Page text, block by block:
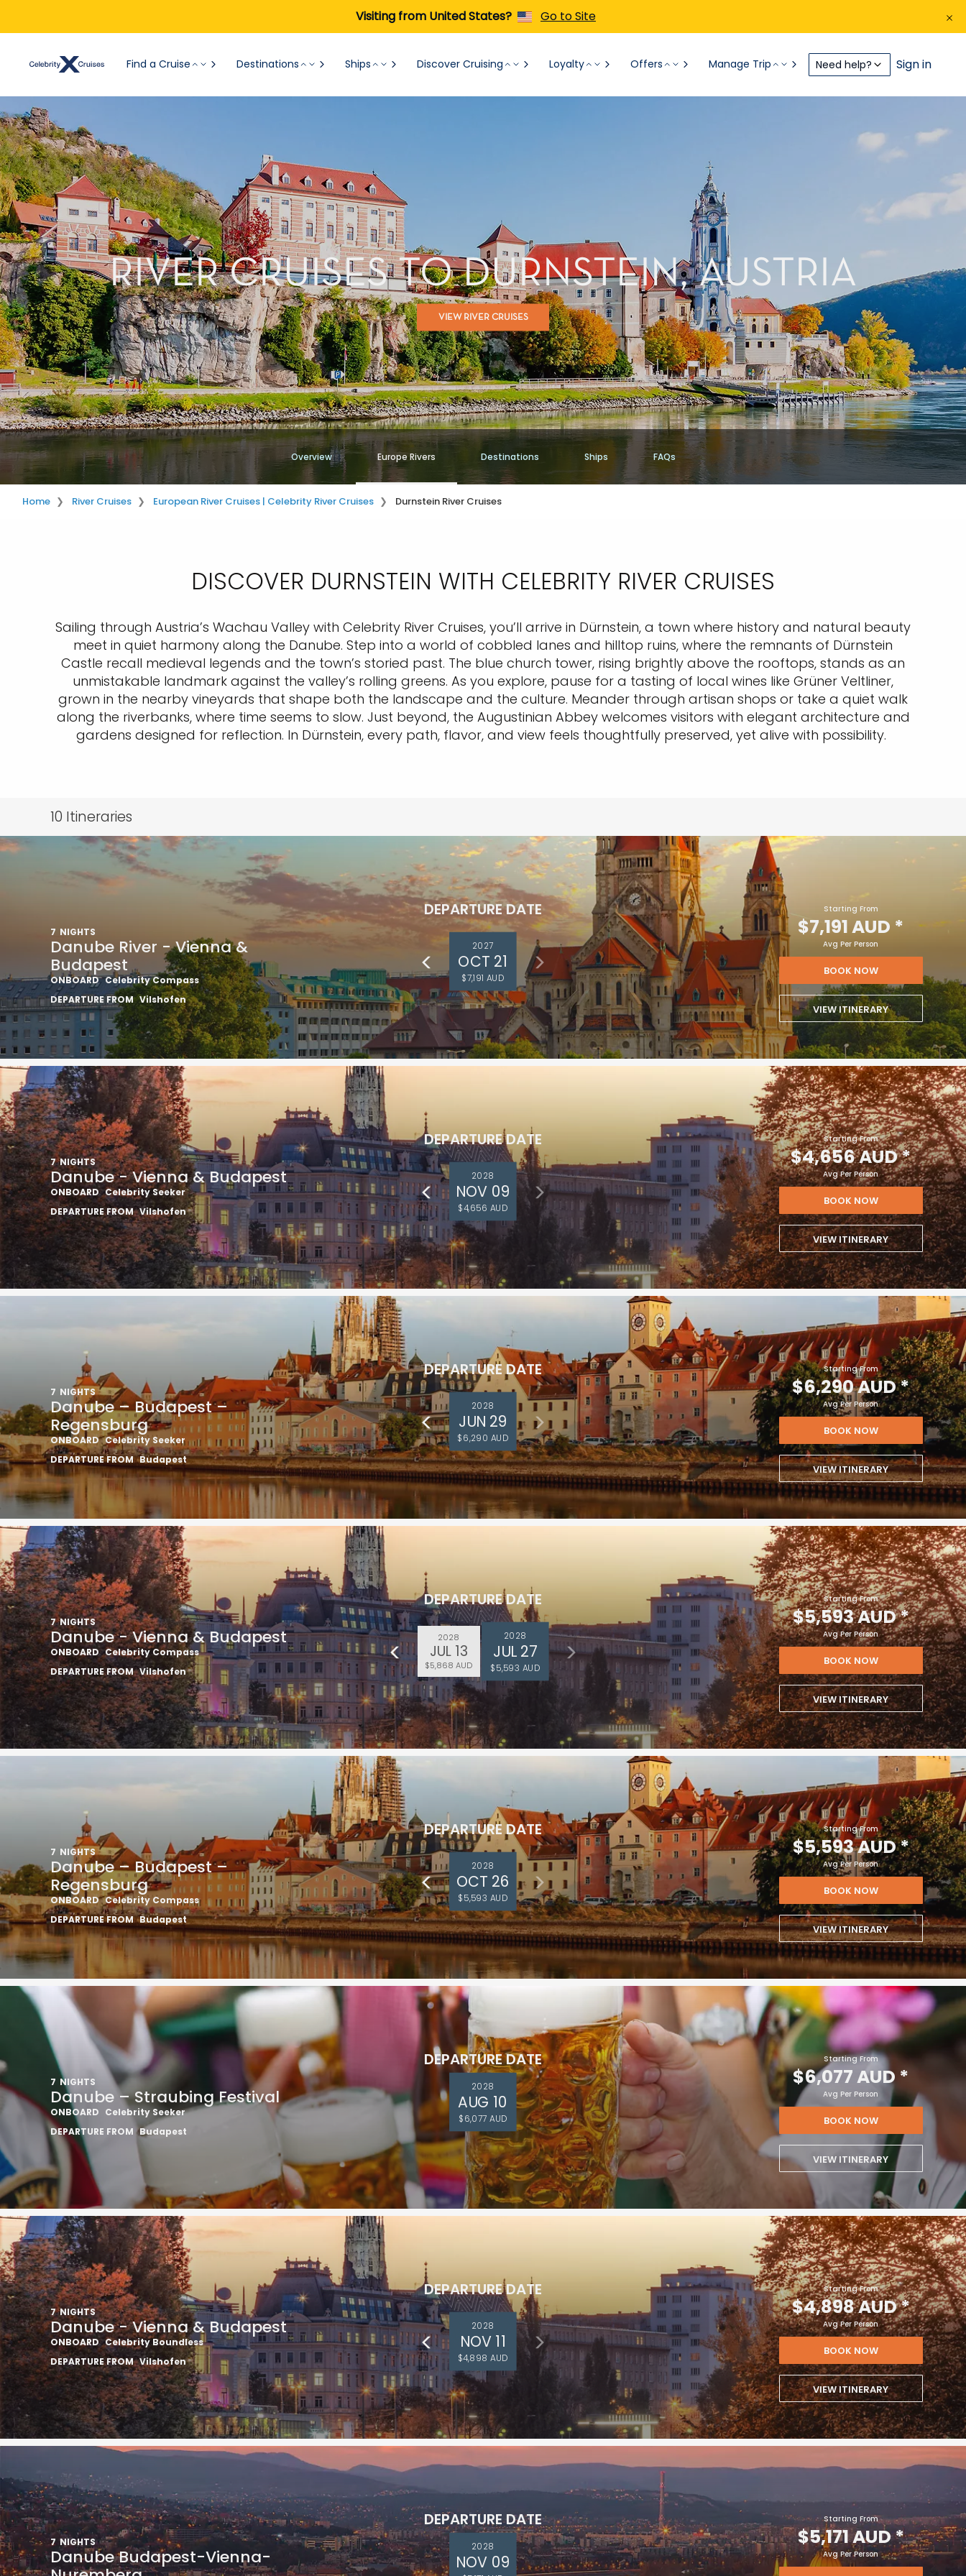
Visiting from United States? Go to Site
Find a Cruise Destinations Ships Discover Cruising Loyalty Offers Manage Trip Need help? Sign in
RIVER CRUISES TO DURNSTEIN, AUSTRIA
VIEW RIVER CRUISES
Overview Europe Rivers Destinations Ships FAQs
Home River Cruises European River Cruises | Celebrity River Cruises Durnstein River Cruises
DISCOVER DURNSTEIN WITH CELEBRITY RIVER CRUISES
Sailing through Austria’s Wachau Valley with Celebrity River Cruises, you’ll arrive in Dürnstein, a town where history and natural beauty
meet in quiet harmony along the Danube. Step into a world of cobbled lanes and hilltop ruins, where the remnants of Dürnstein
Castle recall medieval legends and the town’s storied past. The blue church tower, rising brightly above the rooftops, stands as an
unmistakable landmark against the valley’s rolling greens. As you explore, pause for a tasting of local wines like Grüner Veltliner,
grown in the nearby vineyards that shape both the landscape and the culture. Meander through artisan shops or take a quiet walk
along the riverbanks, where time seems to slow. Just beyond, the Augustinian Abbey welcomes visitors with elegant architecture and
gardens designed for reflection. In Dürnstein, every path, flavor, and view feels thoughtfully preserved, yet alive with possibility.
10 Itineraries
7 NIGHTS
Danube River - Vienna &
Budapest
ONBOARD Celebrity Compass
DEPARTURE FROM Vilshofen
DEPARTURE DATE
2027
OCT 21
$7,191 AUD
Starting From
$7,191 AUD *
Avg Per Person
BOOK NOW
VIEW ITINERARY
7 NIGHTS
Danube - Vienna & Budapest
ONBOARD Celebrity Seeker
DEPARTURE FROM Vilshofen
DEPARTURE DATE
2028
NOV 09
$4,656 AUD
Starting From
$4,656 AUD*
Avg Per Person
BOOK NOW
VIEW ITINERARY
7 NIGHTS
Danube – Budapest –
Regensburg
ONBOARD Celebrity Seeker
DEPARTURE FROM Budapest
DEPARTURE DATE
2028
JUN 29
$6,290 AUD
Starting From
$6,290 AUD*
Avg Per Person
BOOK NOW
VIEW ITINERARY
7 NIGHTS
Danube - Vienna & Budapest
ONBOARD Celebrity Compass
DEPARTURE FROM Vilshofen
DEPARTURE DATE
2028
JUL 13
$5,868 AUD
2028
JUL 27
$5,593 AUD
Starting From
$5,593 AUD*
Avg Per Person
BOOK NOW
VIEW ITINERARY
7 NIGHTS
Danube – Budapest –
Regensburg
ONBOARD Celebrity Compass
DEPARTURE FROM Budapest
DEPARTURE DATE
2028
OCT 26
$5,593 AUD
Starting From
$5,593 AUD*
Avg Per Person
BOOK NOW
VIEW ITINERARY
7 NIGHTS
Danube – Straubing Festival
ONBOARD Celebrity Seeker
DEPARTURE FROM Budapest
DEPARTURE DATE
2028
AUG 10
$6,077 AUD
Starting From
$6,077 AUD *
Avg Per Person
BOOK NOW
VIEW ITINERARY
7 NIGHTS
Danube - Vienna & Budapest
ONBOARD Celebrity Boundless
DEPARTURE FROM Vilshofen
DEPARTURE DATE
2028
NOV 11
$4,898 AUD
Starting From
$4,898 AUD*
Avg Per Person
BOOK NOW
VIEW ITINERARY
7 NIGHTS
Danube Budapest-Vienna-
DEPARTURE DATE
2028
NOV 09
Starting From
$5,171 AUD*
Avg Per Person